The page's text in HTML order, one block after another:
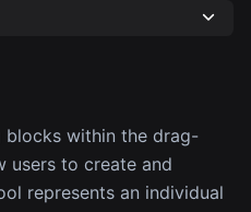
blocks within the drag-
users to create and
represents an individual